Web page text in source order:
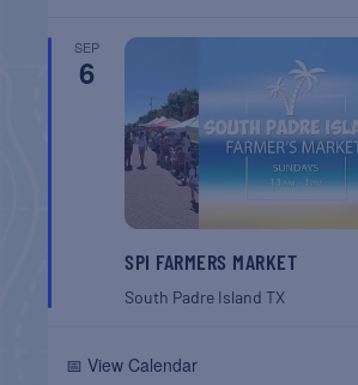
SEP
6
SPI FARMERS MARKET
South Padre IslandTX
📅 View Calendar